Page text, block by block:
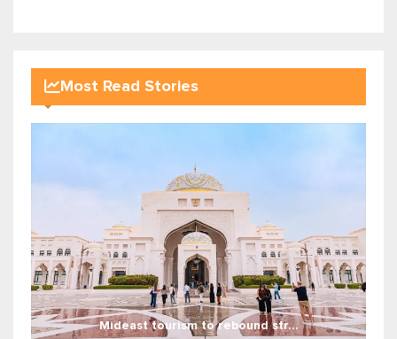
Most Read Stories
Mideast tourism to rebound str...